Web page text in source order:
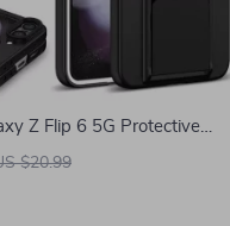
Z Flip 6 5G Protective
Kickstand
$20.99